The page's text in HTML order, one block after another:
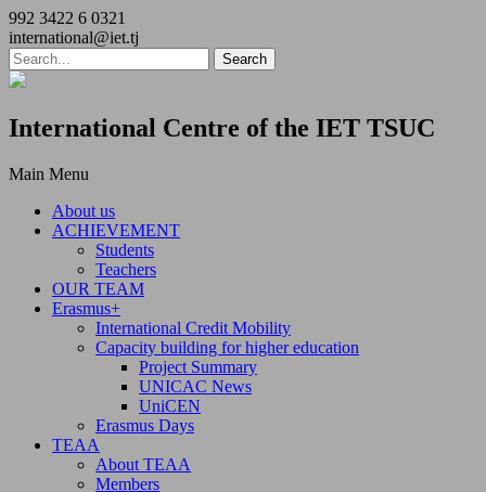
992 3422 6 0321
international@iet.tj
International Centre of the IET TSUC
Main Menu
About us
ACHIEVEMENT
Students
Teachers
OUR TEAM
Erasmus+
International Credit Mobility
Capacity building for higher education
Project Summary
UNICAC News
UniCEN
Erasmus Days
TEAA
About TEAA
Members